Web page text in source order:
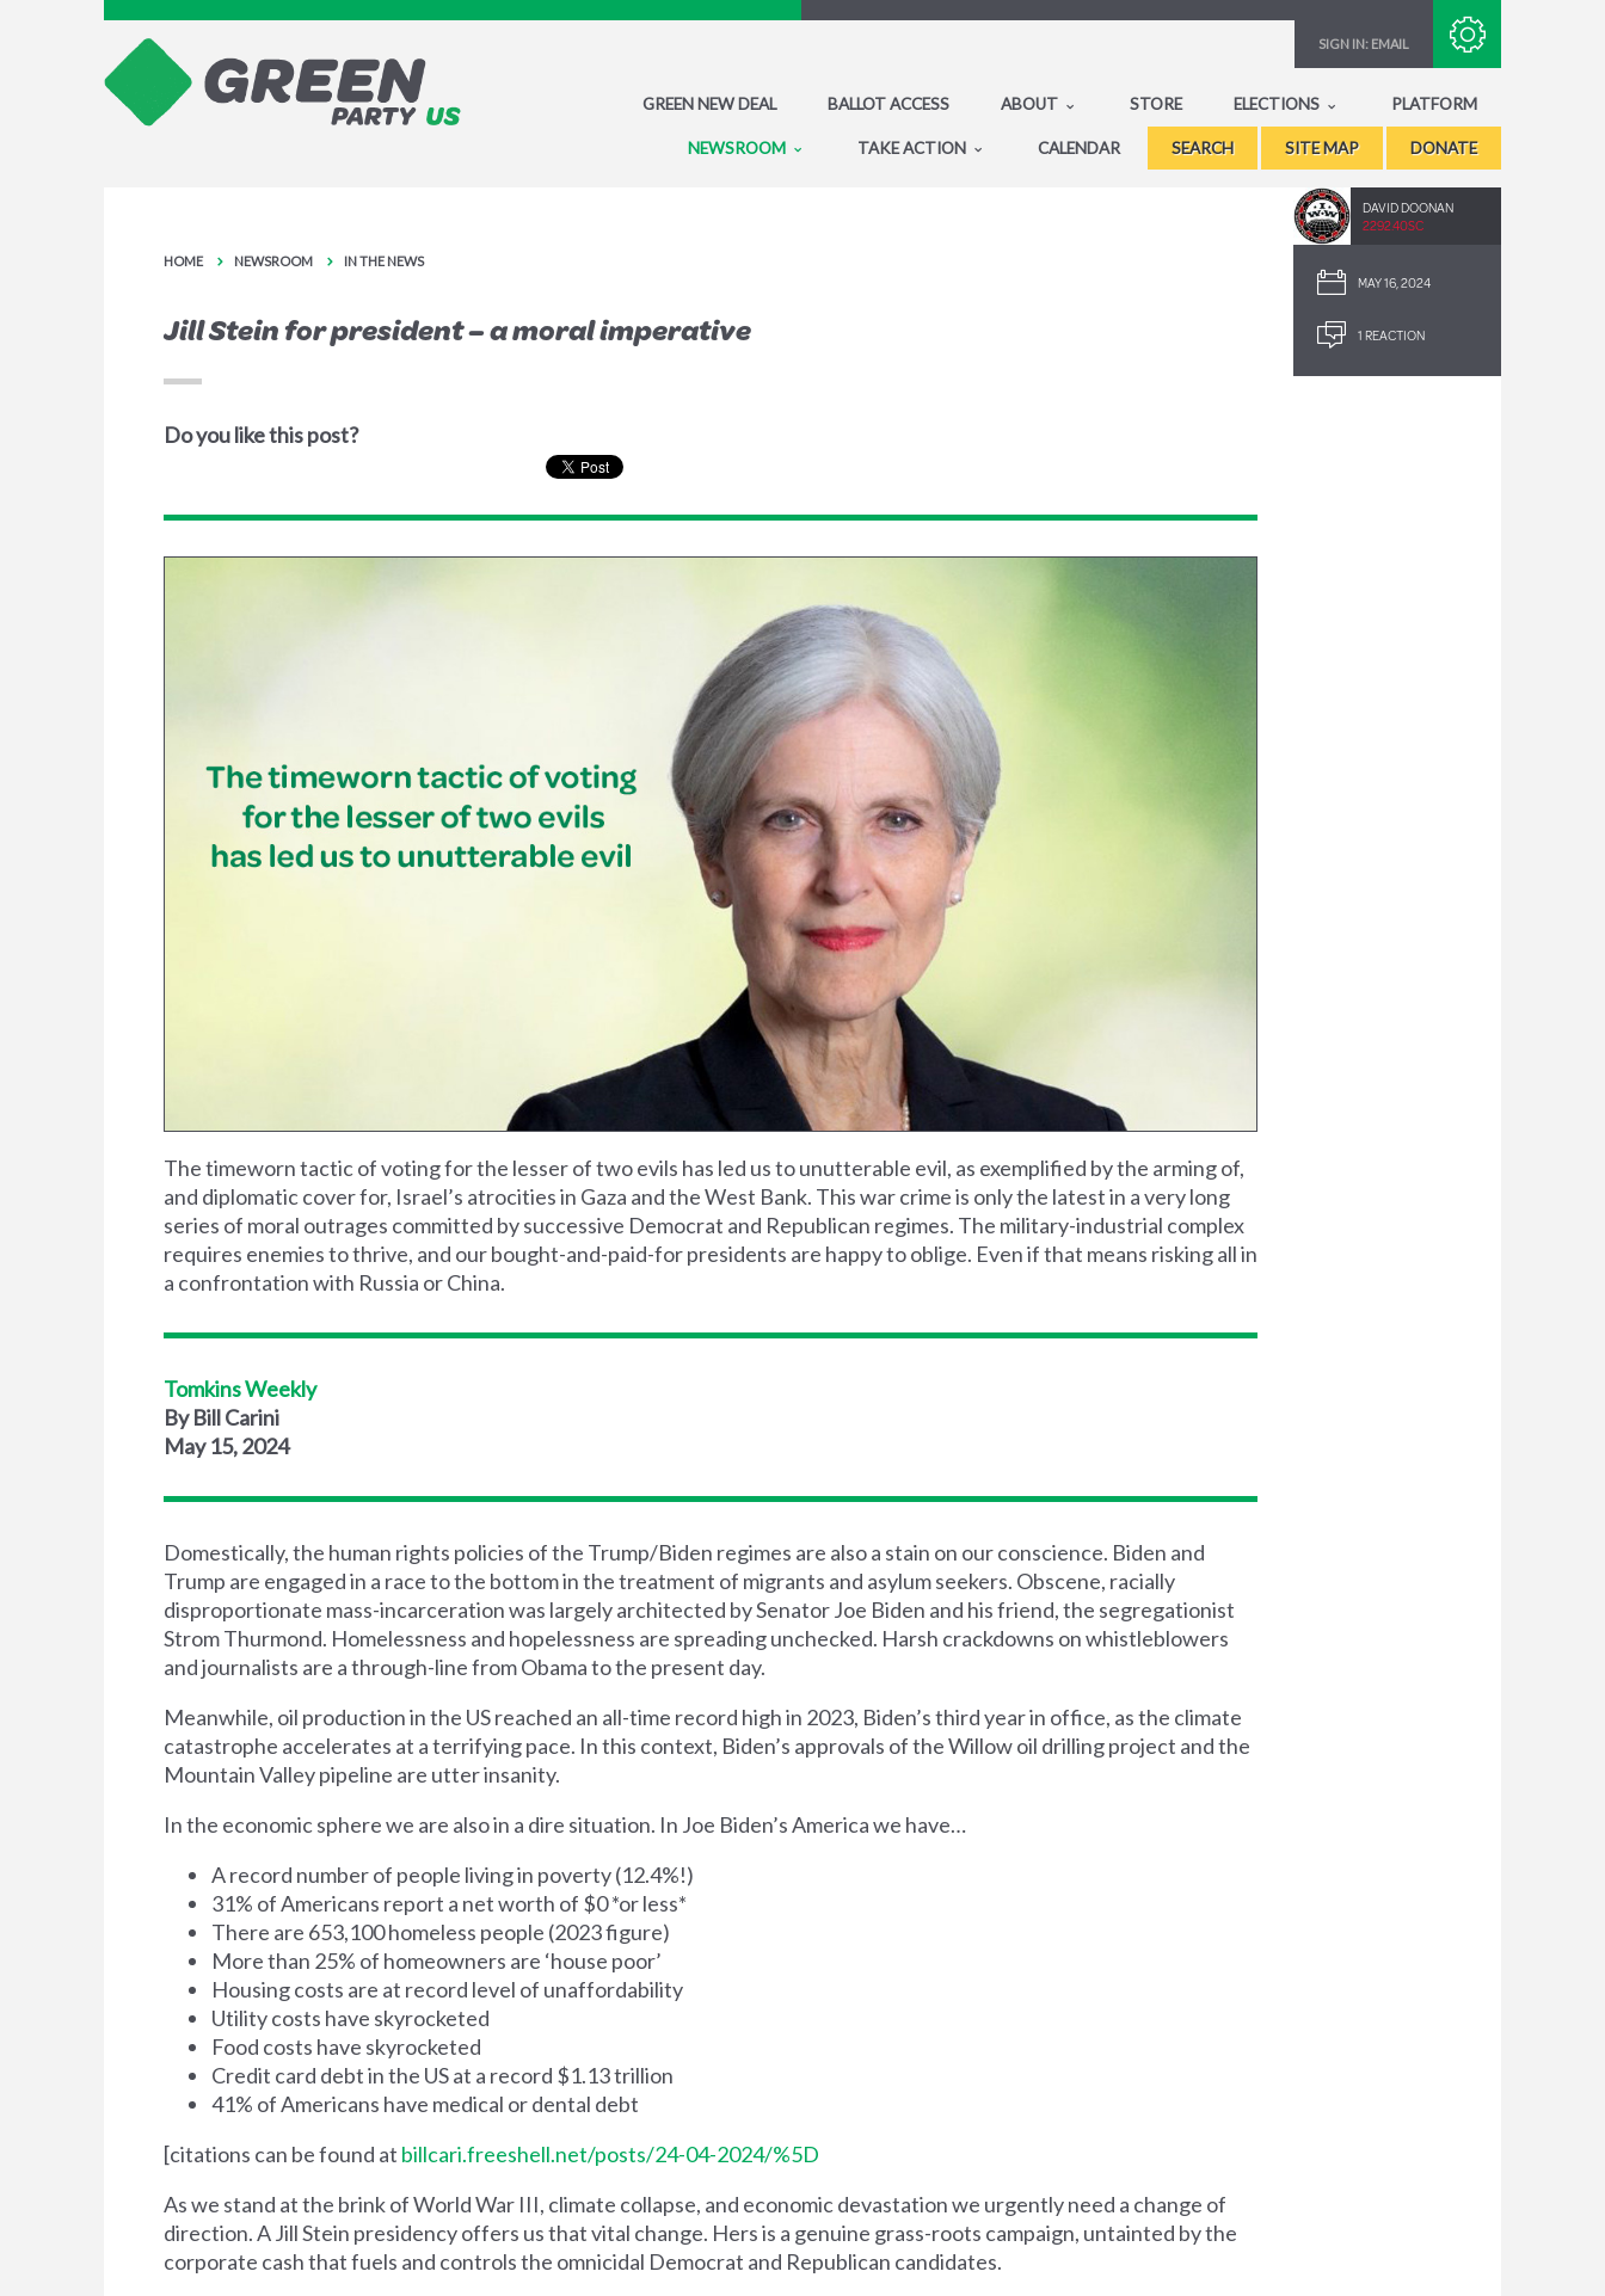
SIGN IN: EMAIL
GREEN NEW DEAL BALLOT ACCESS ABOUT STORE ELECTIONS PLATFORM
NEWSROOM TAKE ACTION CALENDAR SEARCH SITE MAP DONATE
DAVID DOONAN
2292.40SC
MAY 16, 2024
1 REACTION
HOME NEWSROOM IN THE NEWS
Jill Stein for president – a moral imperative
Do you like this post?
The timeworn tactic of voting for the lesser of two evils has led us to unutterable evil, as exemplified by the arming of,
and diplomatic cover for, Israel’s atrocities in Gaza and the West Bank. This war crime is only the latest in a very long
series of moral outrages committed by successive Democrat and Republican regimes. The military-industrial complex
requires enemies to thrive, and our bought-and-paid-for presidents are happy to oblige. Even if that means risking all in
a confrontation with Russia or China.
Tomkins Weekly
By Bill Carini
May 15, 2024
Domestically, the human rights policies of the Trump/Biden regimes are also a stain on our conscience. Biden and
Trump are engaged in a race to the bottom in the treatment of migrants and asylum seekers. Obscene, racially
disproportionate mass-incarceration was largely architected by Senator Joe Biden and his friend, the segregationist
Strom Thurmond. Homelessness and hopelessness are spreading unchecked. Harsh crackdowns on whistleblowers
and journalists are a through-line from Obama to the present day.
Meanwhile, oil production in the US reached an all-time record high in 2023, Biden’s third year in office, as the climate
catastrophe accelerates at a terrifying pace. In this context, Biden’s approvals of the Willow oil drilling project and the
Mountain Valley pipeline are utter insanity.
In the economic sphere we are also in a dire situation. In Joe Biden’s America we have…
A record number of people living in poverty (12.4%!)
31% of Americans report a net worth of $0 *or less*
There are 653,100 homeless people (2023 figure)
More than 25% of homeowners are ‘house poor’
Housing costs are at record level of unaffordability
Utility costs have skyrocketed
Food costs have skyrocketed
Credit card debt in the US at a record $1.13 trillion
41% of Americans have medical or dental debt
[citations can be found at billcari.freeshell.net/posts/24-04-2024/%5D
As we stand at the brink of World War III, climate collapse, and economic devastation we urgently need a change of
direction. A Jill Stein presidency offers us that vital change. Hers is a genuine grass-roots campaign, untainted by the
corporate cash that fuels and controls the omnicidal Democrat and Republican candidates.
Subscribe with RSS